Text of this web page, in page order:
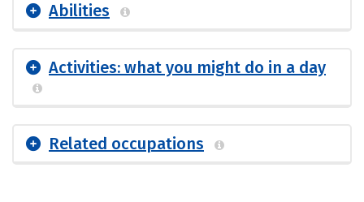
Abilities
Activities: what you might do in a day
Related occupations